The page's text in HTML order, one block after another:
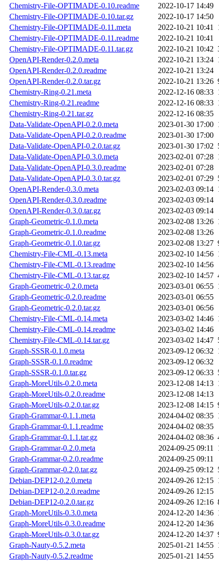
Chemistry-File-OPTIMADE-0.10.readme
2022-10-17 14:49
Chemistry-File-OPTIMADE-0.10.tar.gz
2022-10-17 14:50
Chemistry-File-OPTIMADE-0.11.meta
2022-10-21 10:41
Chemistry-File-OPTIMADE-0.11.readme
2022-10-21 10:41
Chemistry-File-OPTIMADE-0.11.tar.gz
2022-10-21 10:42
OpenAPI-Render-0.2.0.meta
2022-10-21 13:24
OpenAPI-Render-0.2.0.readme
2022-10-21 13:24
OpenAPI-Render-0.2.0.tar.gz
2022-10-21 13:26
Chemistry-Ring-0.21.meta
2022-12-16 08:33
Chemistry-Ring-0.21.readme
2022-12-16 08:33
Chemistry-Ring-0.21.tar.gz
2022-12-16 08:35
Data-Validate-OpenAPI-0.2.0.meta
2023-01-30 17:00
Data-Validate-OpenAPI-0.2.0.readme
2023-01-30 17:00
Data-Validate-OpenAPI-0.2.0.tar.gz
2023-01-30 17:02
Data-Validate-OpenAPI-0.3.0.meta
2023-02-01 07:28
Data-Validate-OpenAPI-0.3.0.readme
2023-02-01 07:28
Data-Validate-OpenAPI-0.3.0.tar.gz
2023-02-01 07:29
OpenAPI-Render-0.3.0.meta
2023-02-03 09:14
OpenAPI-Render-0.3.0.readme
2023-02-03 09:14
OpenAPI-Render-0.3.0.tar.gz
2023-02-03 09:14
Graph-Geometric-0.1.0.meta
2023-02-08 13:26
Graph-Geometric-0.1.0.readme
2023-02-08 13:26
Graph-Geometric-0.1.0.tar.gz
2023-02-08 13:27
Chemistry-File-CML-0.13.meta
2023-02-10 14:56
Chemistry-File-CML-0.13.readme
2023-02-10 14:56
Chemistry-File-CML-0.13.tar.gz
2023-02-10 14:57
Graph-Geometric-0.2.0.meta
2023-03-01 06:55
Graph-Geometric-0.2.0.readme
2023-03-01 06:55
Graph-Geometric-0.2.0.tar.gz
2023-03-01 06:56
Chemistry-File-CML-0.14.meta
2023-03-02 14:46
Chemistry-File-CML-0.14.readme
2023-03-02 14:46
Chemistry-File-CML-0.14.tar.gz
2023-03-02 14:47
Graph-SSSR-0.1.0.meta
2023-09-12 06:32
Graph-SSSR-0.1.0.readme
2023-09-12 06:32
Graph-SSSR-0.1.0.tar.gz
2023-09-12 06:33
Graph-MoreUtils-0.2.0.meta
2023-12-08 14:13
Graph-MoreUtils-0.2.0.readme
2023-12-08 14:13
Graph-MoreUtils-0.2.0.tar.gz
2023-12-08 14:15
Graph-Grammar-0.1.1.meta
2024-04-02 08:35
Graph-Grammar-0.1.1.readme
2024-04-02 08:35
Graph-Grammar-0.1.1.tar.gz
2024-04-02 08:36
Graph-Grammar-0.2.0.meta
2024-09-25 09:11
Graph-Grammar-0.2.0.readme
2024-09-25 09:11
Graph-Grammar-0.2.0.tar.gz
2024-09-25 09:12
Debian-DEP12-0.2.0.meta
2024-09-26 12:15
Debian-DEP12-0.2.0.readme
2024-09-26 12:15
Debian-DEP12-0.2.0.tar.gz
2024-09-26 12:16
Graph-MoreUtils-0.3.0.meta
2024-12-20 14:36
Graph-MoreUtils-0.3.0.readme
2024-12-20 14:36
Graph-MoreUtils-0.3.0.tar.gz
2024-12-20 14:37
Graph-Nauty-0.5.2.meta
2025-01-21 14:55
Graph-Nauty-0.5.2.readme
2025-01-21 14:55